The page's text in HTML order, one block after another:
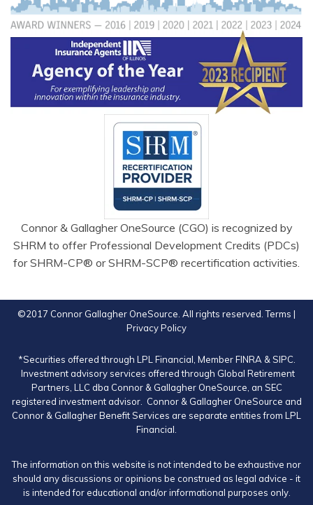
Connor & Gallagher OneSource (CGO) is recognized by
SHRM to offer Professional Development Credits (PDCs)
for SHRM-CP® or SHRM-SCP® recertification activities.
©2017 Connor Gallagher OneSource. All rights reserved.Terms |
Privacy Policy
*Securities offered through LPL Financial, MemberFINRA & SIPC.
Investment advisory services offered through Global Retirement
Partners, LLC dba Connor & Gallagher OneSource, an SEC
registered investment advisor. Connor & Gallagher OneSource and
Connor & Gallagher Benefit Services are separate entities from LPL
Financial.
The information on this website is not intended to be exhaustive nor
should any discussions or opinions be construed as legal advice - it
is intended for educational and/or informational purposes only.